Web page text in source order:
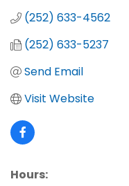
(252) 633-4562
(252) 633-5237
Send Email
Visit Website
Hours: